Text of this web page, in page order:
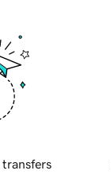
transfers